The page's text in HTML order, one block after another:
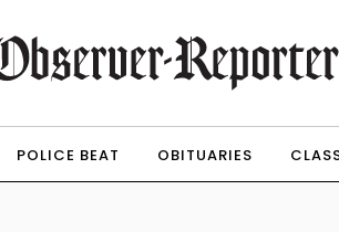
POLICE BEAT OBITUARIES